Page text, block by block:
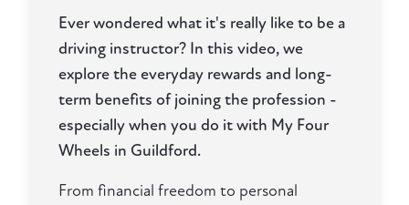
Ever wondered what it's really like to be a
driving instructor? In this video, we
explore the everyday rewards and long-
term benefits of joining the profession -
especially when you do it with My Four
Wheels in Guildford.
From financial freedom to personal